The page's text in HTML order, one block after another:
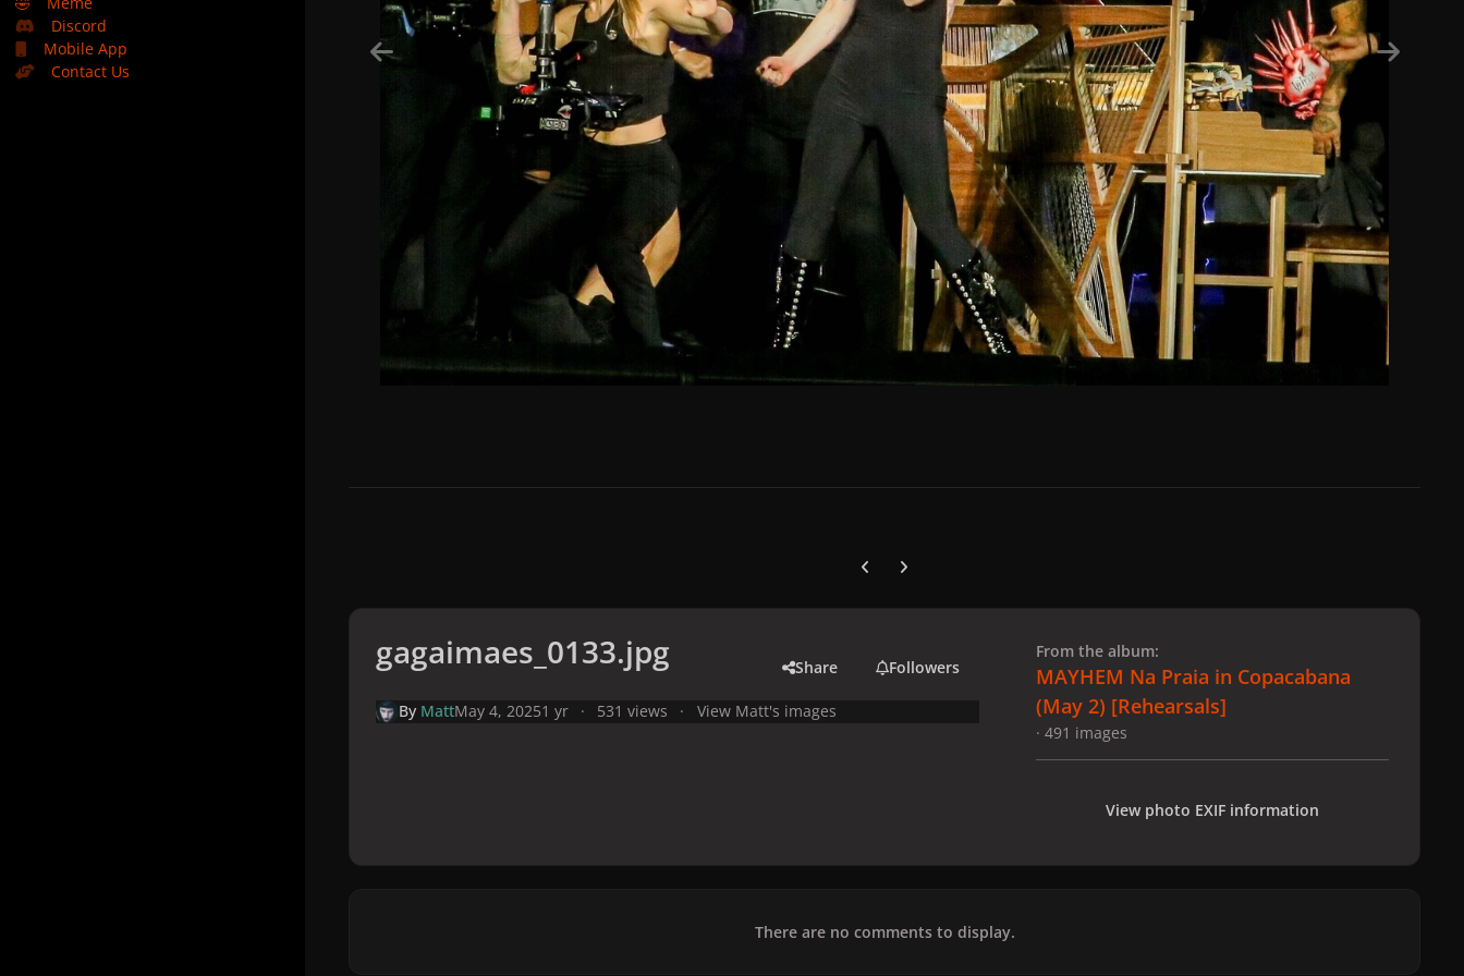
Discord
Mobile App
Contact Us
Previous carousel slide
Next carousel slide
gagaimaes_0133.jpg Share Followers
By MattMay 4, 20251 yr 531 views View Matt's images
From the album:
MAYHEM Na Praia in Copacabana
(May 2) [Rehearsals]
· 491 images
View photo EXIF information
There are no comments to display.